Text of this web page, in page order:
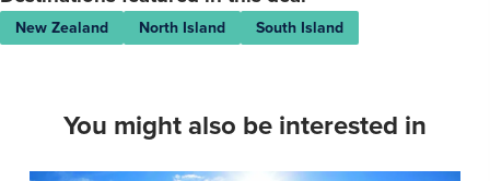
New Zealand North Island South Island
You might also be interested in